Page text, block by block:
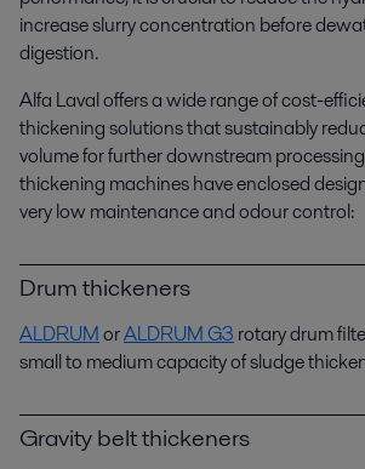
increase slurry concentration before
digestion.
Alfa Laval offers a wide range of cost-
thickening solutions that sustainably
volume for further downstream
thickening machines have enclosed
very low maintenance and odour control:
Drum thickeners
ALDRUMorALDRUM G3 rotary drum
small to medium capacity of sludge
Gravity belt thickeners